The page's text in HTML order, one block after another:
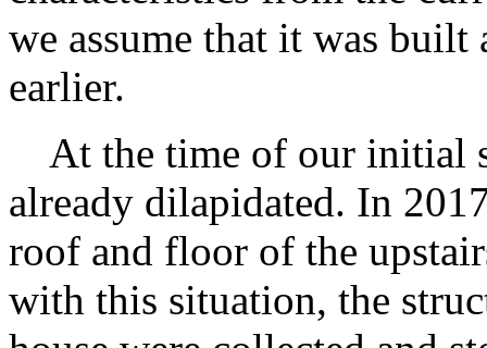
we assume that it was
earlier.
At the time of our initial
already dilapidated. In
roof and floor of the
with this situation, the